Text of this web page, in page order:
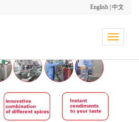
English 中文
Toggle